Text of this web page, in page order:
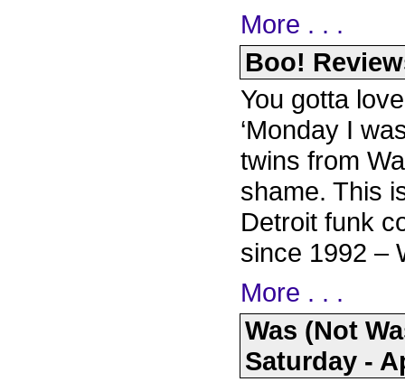
More . . .
Boo!
You gotta
‘Monday I
twins from
shame. This
Detroit funk
since 1992 –
More . . .
Was (Not
Saturday -